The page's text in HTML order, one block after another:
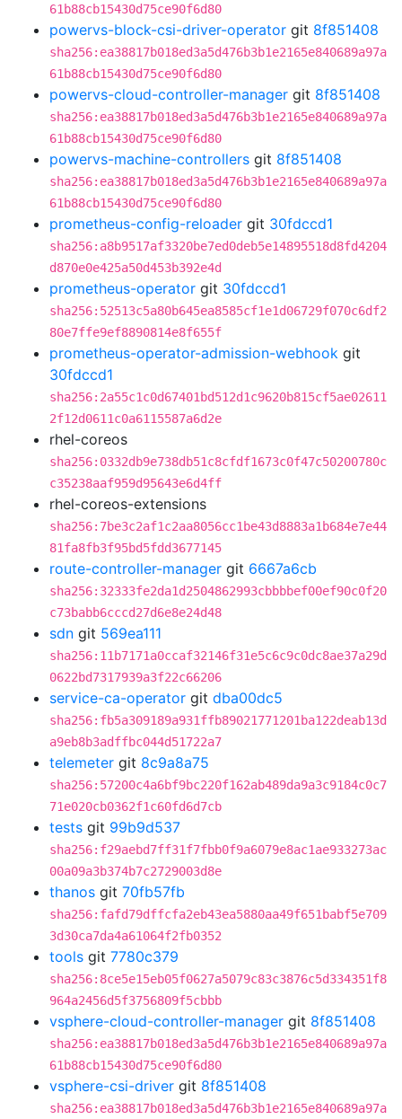
61b88cb15430d75ce90f6d80
powervs-block-csi-driver-operator git 8f851408
sha256:ea38817b018ed3a5d476b3b1e2165e840689a97a
61b88cb15430d75ce90f6d80
powervs-cloud-controller-manager git 8f851408
sha256:ea38817b018ed3a5d476b3b1e2165e840689a97a
61b88cb15430d75ce90f6d80
powervs-machine-controllers git 8f851408
sha256:ea38817b018ed3a5d476b3b1e2165e840689a97a
61b88cb15430d75ce90f6d80
prometheus-config-reloader git 30fdccd1
sha256:a8b9517af3320be7ed0deb5e14895518d8fd4204
d870e0e425a50d453b392e4d
prometheus-operator git 30fdccd1
sha256:52513c5a80b645ea8585cf1e1d06729f070c6df2
80e7ffe9ef8890814e8f655f
prometheus-operator-admission-webhook git
30fdccd1
sha256:2a55c1c0d67401bd512d1c9620b815cf5ae02611
2f12d0611c0a6115587a6d2e
rhel-coreos
sha256:0332db9e738db51c8cfdf1673c0f47c50200780c
c35238aaf959d95643e6d4ff
rhel-coreos-extensions
sha256:7be3c2af1c2aa8056cc1be43d8883a1b684e7e44
81fa8fb3f95bd5fdd3677145
route-controller-manager git 6667a6cb
sha256:32333fe2da1d2504862993cbbbbef00ef90c0f20
c73babb6cccd27d6e8e24d48
sdn git 569ea111
sha256:11b7171a0ccaf32146f31e5c6c9c0dc8ae37a29d
0622bd7317939a3f22c66206
service-ca-operator git dba00dc5
sha256:fb5a309189a931ffb89021771201ba122deab13d
a9eb8b3adffbc044d51722a7
telemeter git 8c9a8a75
sha256:57200c4a6bf9bc220f162ab489da9a3c9184c0c7
71e020cb0362f1c60fd6d7cb
tests git 99b9d537
sha256:f29aebd7ff31f7fbb0f9a6079e8ac1ae933273ac
00a09a3b374b7c2729003d8e
thanos git 70fb57fb
sha256:fafd79dffcfa2eb43ea5880aa49f651babf5e709
3d30ca7da4a61064f2fb0352
tools git 7780c379
sha256:8ce5e15eb05f0627a5079c83c3876c5d334351f8
964a2456d5f3756809f5cbbb
vsphere-cloud-controller-manager git 8f851408
sha256:ea38817b018ed3a5d476b3b1e2165e840689a97a
61b88cb15430d75ce90f6d80
vsphere-csi-driver git 8f851408
sha256:ea38817b018ed3a5d476b3b1e2165e840689a97a